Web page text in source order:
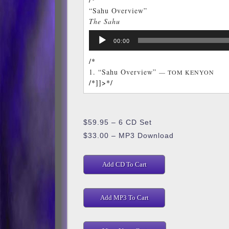
“Sahu Overview”
The Sahu
TOM KENYON
/*]]>*/
Audio
Player
00:00
/*
1. “Sahu Overview” — TOM KENYON
/*]]>*/
$59.95 – 6 CD Set
$33.00 – MP3 Download